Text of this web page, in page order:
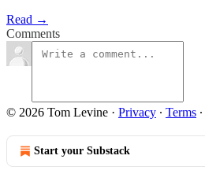
Read →
Comments
© 2026 Tom Levine · Privacy ∙ Terms ∙
Start your Substack